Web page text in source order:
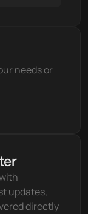
needs or
updates,
directly